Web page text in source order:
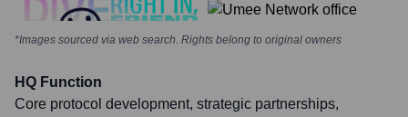
*Images sourced via web search. Rights belong to original owners
HQ Function
Core protocol development, strategic partnerships,